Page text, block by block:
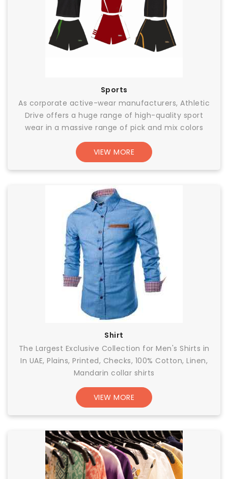
Sports
As corporate active-wear manufacturers, Athletic
Drive offers a huge range of high-quality sport
wear in a massive range of pick and mix colors
VIEW MORE
Shirt
The Largest Exclusive Collection for Men's Shirts in
In UAE, Plains, Printed, Checks, 100% Cotton, Linen,
Mandarin collar shirts
VIEW MORE